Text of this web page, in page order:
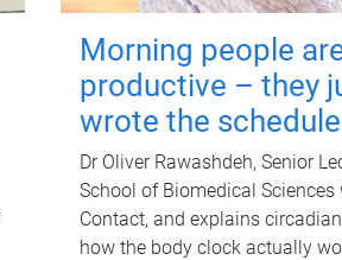
Morning people
productive – they
wrote the schedule
Dr Oliver Rawashdeh, Senior
School of Biomedical Sciences
Contact, and explains
how the body clock actually